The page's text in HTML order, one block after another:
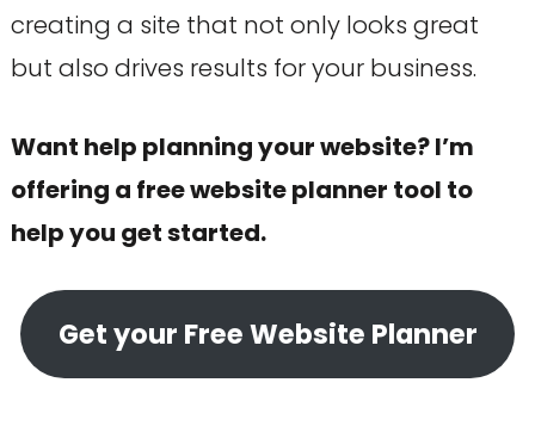
creating a site that not only looks great
but also drives results for your business.
Want help planning your website? I’m
offering a free website planner tool to
help you get started.
Get your Free Website Planner